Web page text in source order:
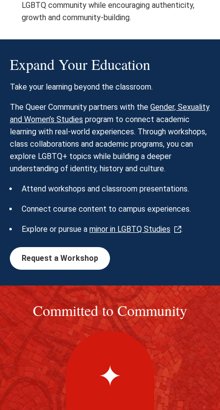
LGBTQ community while encouraging authenticity,
growth and community-building.
Expand Your Education
Take your learning beyond the classroom.
The Queer Community partners with the Gender, Sexuality
and Women’s Studies program to connect academic
learning with real-world experiences. Through workshops,
class collaborations and academic programs, you can
explore LGBTQ+ topics while building a deeper
understanding of identity, history and culture.
Attend workshops and classroom presentations.
Connect course content to campus experiences.
Explore or pursue a minor in LGBTQ Studies .
Request a Workshop
Committed to Community
✦